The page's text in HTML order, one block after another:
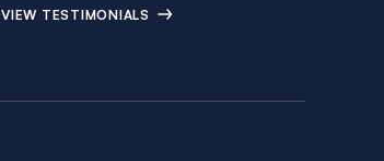
VIEW TESTIMONIALS